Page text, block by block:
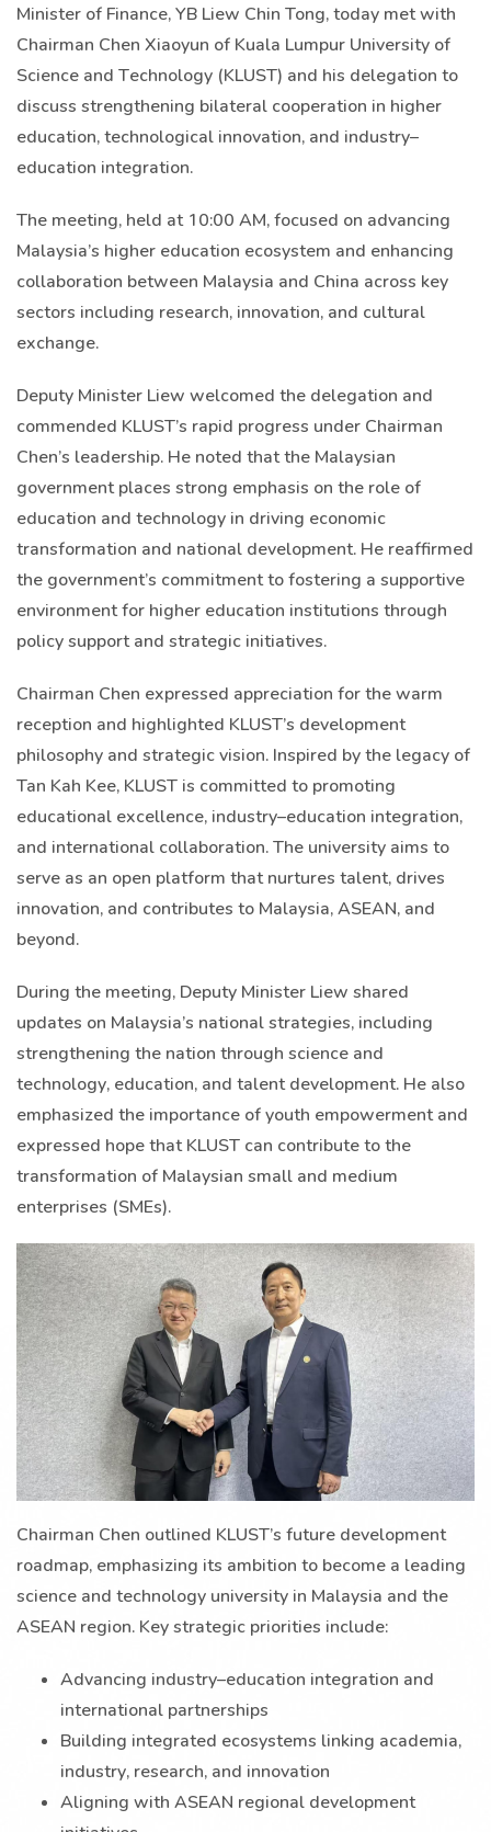
Minister of Finance, YB Liew Chin Tong, today met with
Chairman Chen Xiaoyun of Kuala Lumpur University of
Science and Technology (KLUST) and his delegation to
discuss strengthening bilateral cooperation in higher
education, technological innovation, and industry–
education integration.
The meeting, held at 10:00 AM, focused on advancing
Malaysia’s higher education ecosystem and enhancing
collaboration between Malaysia and China across key
sectors including research, innovation, and cultural
exchange.
Deputy Minister Liew welcomed the delegation and
commended KLUST’s rapid progress under Chairman
Chen’s leadership. He noted that the Malaysian
government places strong emphasis on the role of
education and technology in driving economic
transformation and national development. He reaffirmed
the government’s commitment to fostering a supportive
environment for higher education institutions through
policy support and strategic initiatives.
Chairman Chen expressed appreciation for the warm
reception and highlighted KLUST’s development
philosophy and strategic vision. Inspired by the legacy of
Tan Kah Kee, KLUST is committed to promoting
educational excellence, industry–education integration,
and international collaboration. The university aims to
serve as an open platform that nurtures talent, drives
innovation, and contributes to Malaysia, ASEAN, and
beyond.
During the meeting, Deputy Minister Liew shared
updates on Malaysia’s national strategies, including
strengthening the nation through science and
technology, education, and talent development. He also
emphasized the importance of youth empowerment and
expressed hope that KLUST can contribute to the
transformation of Malaysian small and medium
enterprises (SMEs).
Chairman Chen outlined KLUST’s future development
roadmap, emphasizing its ambition to become a leading
science and technology university in Malaysia and the
ASEAN region. Key strategic priorities include:
Advancing industry–education integration and
international partnerships
Building integrated ecosystems linking academia,
industry, research, and innovation
Aligning with ASEAN regional development